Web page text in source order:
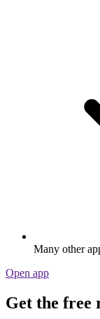
Many other
Open app
Get the free